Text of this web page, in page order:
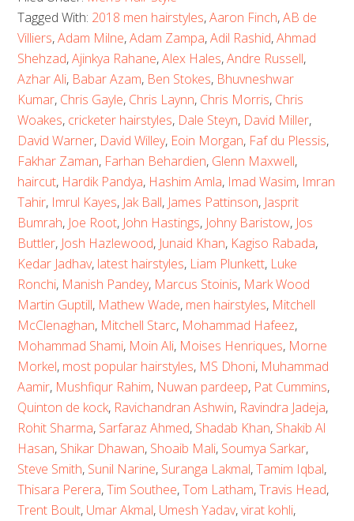
Tagged With: 2018 men hairstyles,Aaron Finch,AB de
Villiers,Adam Milne,Adam Zampa,Adil Rashid,Ahmad
Shehzad,Ajinkya Rahane,Alex Hales,Andre Russell,
Azhar Ali, Babar Azam, Ben Stokes, Bhuvneshwar
Kumar, Chris Gayle, Chris Laynn, Chris Morris, Chris
Woakes, cricketer hairstyles, Dale Steyn, David Miller,
David Warner, David Willey, Eoin Morgan, Faf du Plessis,
Fakhar Zaman, Farhan Behardien, Glenn Maxwell,
haircut, Hardik Pandya, Hashim Amla, Imad Wasim, Imran
Tahir, Imrul Kayes, Jak Ball, James Pattinson, Jasprit
Bumrah, Joe Root, John Hastings, Johny Baristow, Jos
Buttler, Josh Hazlewood, Junaid Khan, Kagiso Rabada,
Kedar Jadhav, latest hairstyles, Liam Plunkett, Luke
Ronchi, Manish Pandey, Marcus Stoinis, Mark Wood
Martin Guptill, Mathew Wade, men hairstyles, Mitchell
McClenaghan, Mitchell Starc, Mohammad Hafeez,
Mohammad Shami, Moin Ali, Moises Henriques, Morne
Morkel, most popular hairstyles, MS Dhoni, Muhammad
Aamir, Mushfiqur Rahim, Nuwan pardeep, Pat Cummins,
Quinton de kock, Ravichandran Ashwin, Ravindra Jadeja,
Rohit Sharma, Sarfaraz Ahmed, Shadab Khan, Shakib Al
Hasan, Shikar Dhawan, Shoaib Mali, Soumya Sarkar,
Steve Smith, Sunil Narine, Suranga Lakmal,Tamim Iqbal,
Thisara Perera,Tim Southee,Tom Latham,Travis Head,
Trent Boult, Umar Akmal, Umesh Yadav,virat kohli,